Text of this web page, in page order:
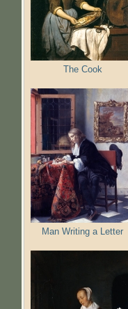
The Cook
Man Writing a Letter